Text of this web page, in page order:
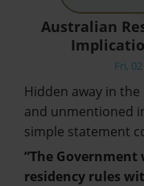
Australian
Fri,
Hidden away in
and unmentioned
simple statement
“The
residency rules